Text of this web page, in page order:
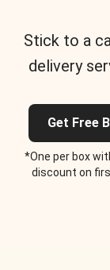
Stick to a
delivery
Get Free
*One per box
discount on